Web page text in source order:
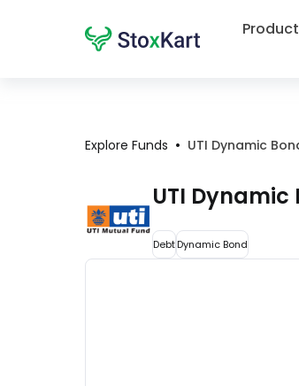
Explore Funds • UTI Dynamic
UTI Dynamic
DebtDynamic Bond